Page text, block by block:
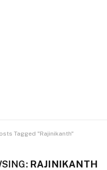
Tagged "Rajinikanth"
RAJINIKANTH